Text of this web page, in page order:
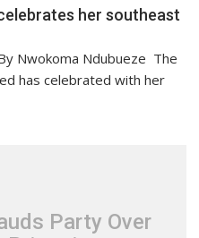
her southeast
Nwokoma Ndubueze The
has celebrated with her
Party Over